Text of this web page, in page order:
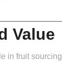
Value
in fruit